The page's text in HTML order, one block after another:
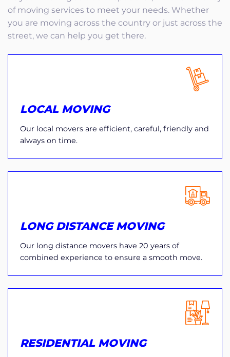
of moving services to meet your needs. Whether
you are moving across the country or just across the
street, we can help you get there.
LOCAL MOVING
Our local movers are efficient, careful, friendly and
always on time.
LONG DISTANCE MOVING
Our long distance movers have 20 years of
combined experience to ensure a smooth move.
RESIDENTIAL MOVING